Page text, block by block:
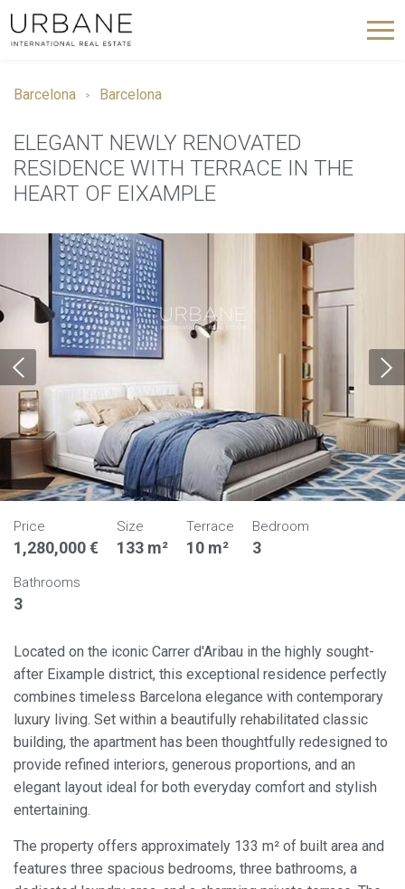
Barcelona Barcelona
ELEGANT NEWLY RENOVATED
RESIDENCE WITH TERRACE IN THE
HEART OF EIXAMPLE
Price
1,280,000 €
Size
133 m²
Terrace
10 m²
Bedroom
3
Bathrooms
3
Located on the iconic Carrer d'Aribau in the highly sought-
after Eixample district, this exceptional residence perfectly
combines timeless Barcelona elegance with contemporary
luxury living. Set within a beautifully rehabilitated classic
building, the apartment has been thoughtfully redesigned to
provide refined interiors, generous proportions, and an
elegant layout ideal for both everyday comfort and stylish
entertaining.
The property offers approximately 133 m² of built area and
features three spacious bedrooms, three bathrooms, a